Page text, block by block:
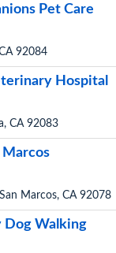
Pet Care
92084
Hospital
CA 92083
Marcos
Marcos, CA 92078
Dog Walking